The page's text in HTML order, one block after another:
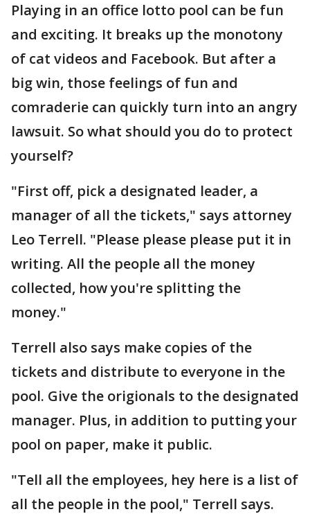
Playing in an office lotto pool can be fun
and exciting. It breaks up the monotony
of cat videos and Facebook. But after a
big win, those feelings of fun and
comraderie can quickly turn into an angry
lawsuit. So what should you do to protect
yourself?
"First off, pick a designated leader, a
manager of all the tickets," says attorney
Leo Terrell. "Please please please put it in
writing. All the people all the money
collected, how you're splitting the
money."
Terrell also says make copies of the
tickets and distribute to everyone in the
pool. Give the origionals to the designated
manager. Plus, in addition to putting your
pool on paper, make it public.
"Tell all the employees, hey here is a list of
all the people in the pool," Terrell says.